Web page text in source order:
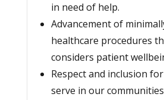
in need of help.
Advancement of
healthcare procedures
considers patient
Respect and inclusion
serve in our